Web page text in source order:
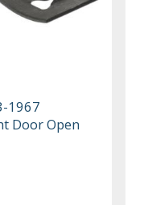
1967
Door Open